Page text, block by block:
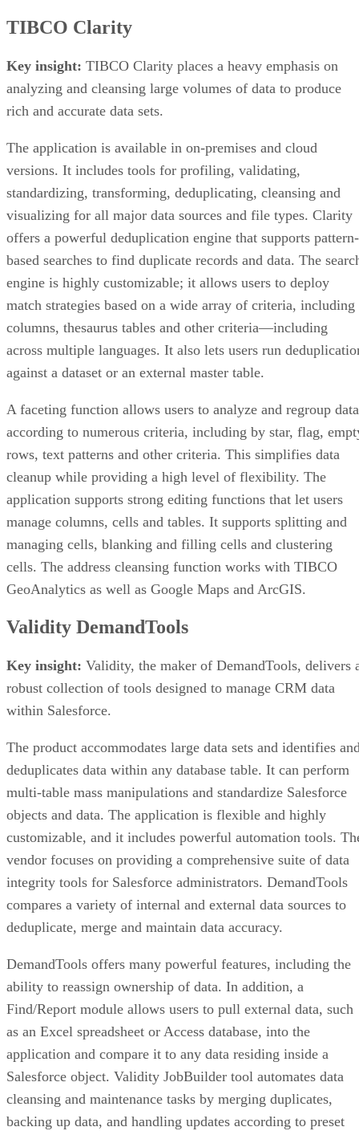
TIBCO Clarity
Key insight: TIBCO Clarity places a heavy emphasis on
analyzing and cleansing large volumes of data to produce
rich and accurate data sets.
The application is available in on-premises and cloud
versions. It includes tools for profiling, validating,
standardizing, transforming, deduplicating, cleansing and
visualizing for all major data sources and file types. Clarity
offers a powerful deduplication engine that supports pattern-
based searches to find duplicate records and data. The
engine is highly customizable; it allows users to deploy
match strategies based on a wide array of criteria, including
columns, thesaurus tables and other criteria—including
across multiple languages. It also lets users run
against a dataset or an external master table.
A faceting function allows users to analyze and regroup data
according to numerous criteria, including by star, flag,
rows, text patterns and other criteria. This simplifies data
cleanup while providing a high level of flexibility. The
application supports strong editing functions that let users
manage columns, cells and tables. It supports splitting and
managing cells, blanking and filling cells and clustering
cells. The address cleansing function works with TIBCO
GeoAnalytics as well as Google Maps and ArcGIS.
Validity DemandTools
Key insight: Validity, the maker of DemandTools, delivers
robust collection of tools designed to manage CRM data
within Salesforce.
The product accommodates large data sets and identifies
deduplicates data within any database table. It can perform
multi-table mass manipulations and standardize Salesforce
objects and data. The application is flexible and highly
customizable, and it includes powerful automation tools.
vendor focuses on providing a comprehensive suite of data
integrity tools for Salesforce administrators. DemandTools
compares a variety of internal and external data sources to
deduplicate, merge and maintain data accuracy.
DemandTools offers many powerful features, including the
ability to reassign ownership of data. In addition, a
Find/Report module allows users to pull external data, such
as an Excel spreadsheet or Access database, into the
application and compare it to any data residing inside a
Salesforce object. Validity JobBuilder tool automates data
cleansing and maintenance tasks by merging duplicates,
backing up data, and handling updates according to preset